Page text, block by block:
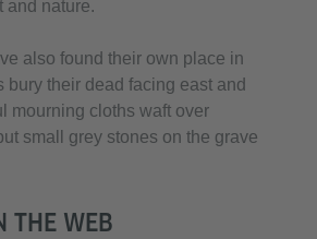
and nature.
also found their own place in
bury their dead facing east and
mourning cloths waft over
small grey stones on the grave
THE WEB